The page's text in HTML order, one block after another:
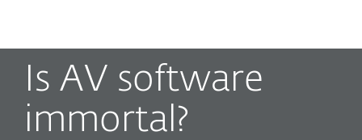
Is AV software
immortal?